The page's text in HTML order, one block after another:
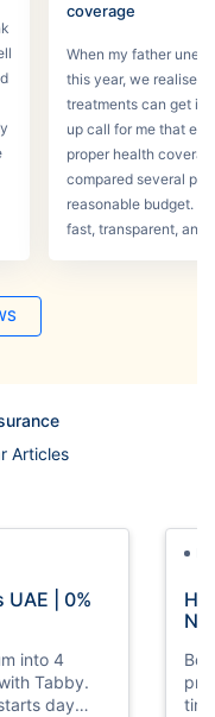
coverage
When my father
this year, we realised
treatments can get in
up call for me that
proper health
compared several
reasonable budget.
fast, transparent, and
Articles
| 0%
into 4
Tabby.
day